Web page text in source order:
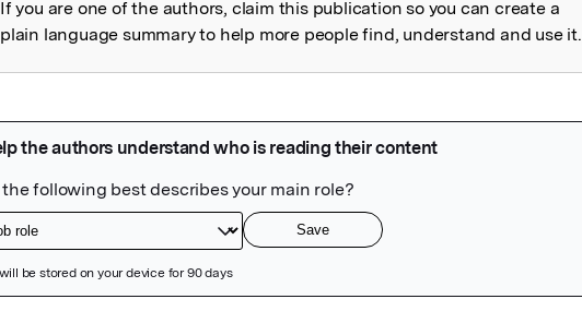
If you are one of the authors, claim this publication so you can create a
plain language summary to help more people find, understand and use it.